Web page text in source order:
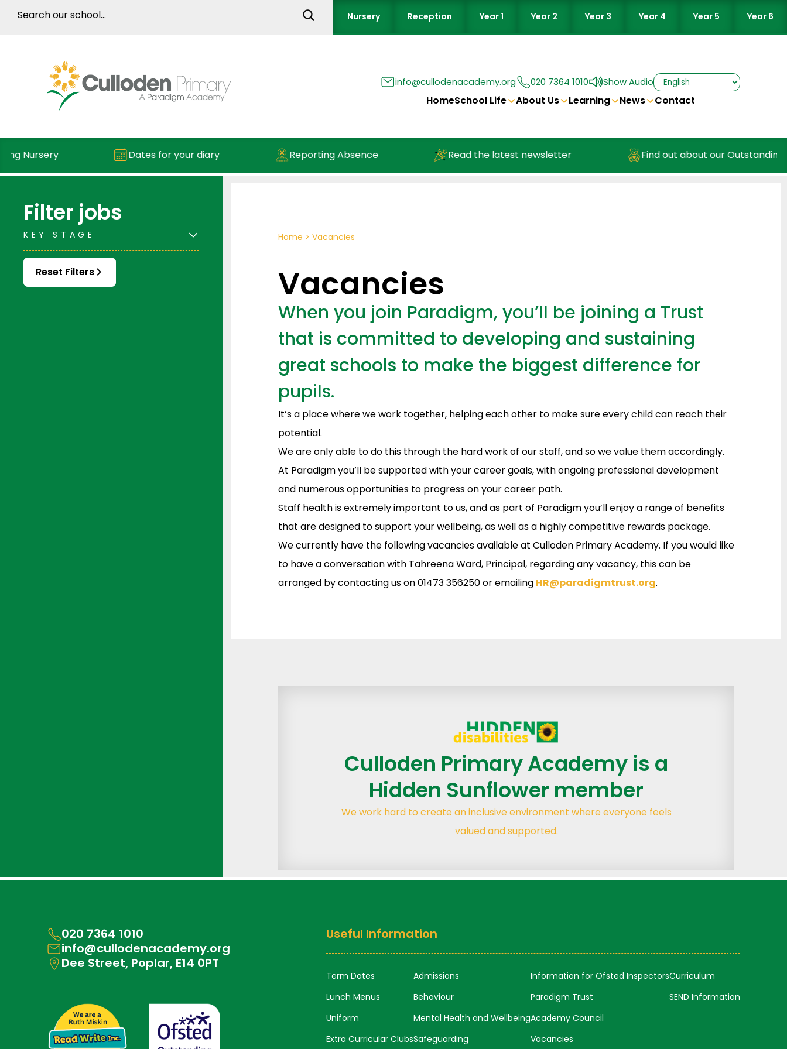
Nursery Reception Year 1 Year 2 Year 3 Year 4 Year 5 Year 6
info@cullodenacademy.org 020 7364 1010 Show Audio
HomeSchool Life About Us Learning News Contact
Nursery Dates for your diary Reporting Absence Read the latest newsletter Find out about our Outstanding
Filter jobs
KEY STAGE
Reset Filters
Home > Vacancies
Vacancies
When you join Paradigm, you’ll be joining a Trust
that is committed to developing and sustaining
great schools to make the biggest difference for
pupils.
It’s a place where we work together, helping each other to make sure every child can reach their
potential.
We are only able to do this through the hard work of our staff, and so we value them accordingly.
At Paradigm you’ll be supported with your career goals, with ongoing professional development
and numerous opportunities to progress on your career path.
Staff health is extremely important to us, and as part of Paradigm you’ll enjoy a range of benefits
that are designed to support your wellbeing, as well as a highly competitive rewards package.
We currently have the following vacancies available at Culloden Primary Academy. If you would like
to have a conversation with Tahreena Ward, Principal, regarding any vacancy, this can be
arranged by contacting us on 01473 356250 or emailing HR@paradigmtrust.org.
Culloden Primary Academy is a
Hidden Sunflower member
We work hard to create an inclusive environment where everyone feels
valued and supported.
020 7364 1010
info@cullodenacademy.org
Dee Street, Poplar, E14 0PT
Useful Information
Term Dates
Lunch Menus
Uniform
Extra Curricular Clubs
Admissions
Behaviour
Mental Health and Wellbeing
Safeguarding
Information for Ofsted Inspectors
Paradigm Trust
Academy Council
Vacancies
Curriculum
SEND Information